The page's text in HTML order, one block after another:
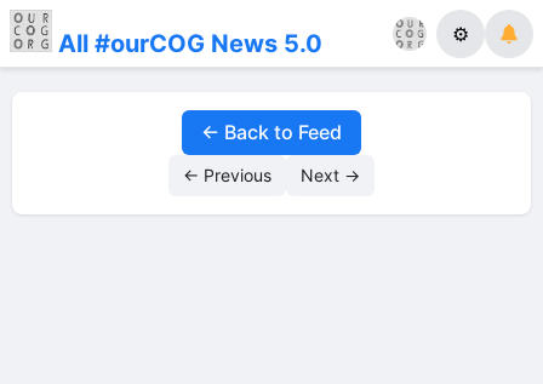
All #ourCOG News 5.0 ⚙
← Back to Feed
← Previous Next →